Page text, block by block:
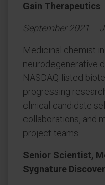
Gain Therapeutics
September 2021 –
Medicinal chemist
neurodegenerative
NASDAQ-listed
progressing
clinical candidate
collaborations, and
project teams.
Senior Scientist,
Sygnature